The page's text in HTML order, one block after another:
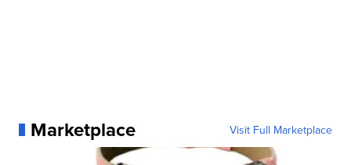
Marketplace Visit Full Marketplace